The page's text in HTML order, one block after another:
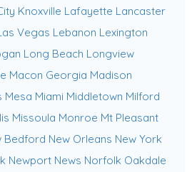
Knoxville Lafayette Lancaster
Vegas Lebanon Lexington
Long Beach Longview
Macon Georgia Madison
Mesa Miami Middletown Milford
Missoula Monroe Mt Pleasant
Bedford New Orleans New York
Newport News Norfolk Oakdale